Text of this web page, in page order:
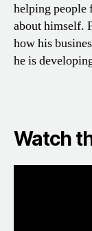
helping people
about himself.
how his
he is
Watch